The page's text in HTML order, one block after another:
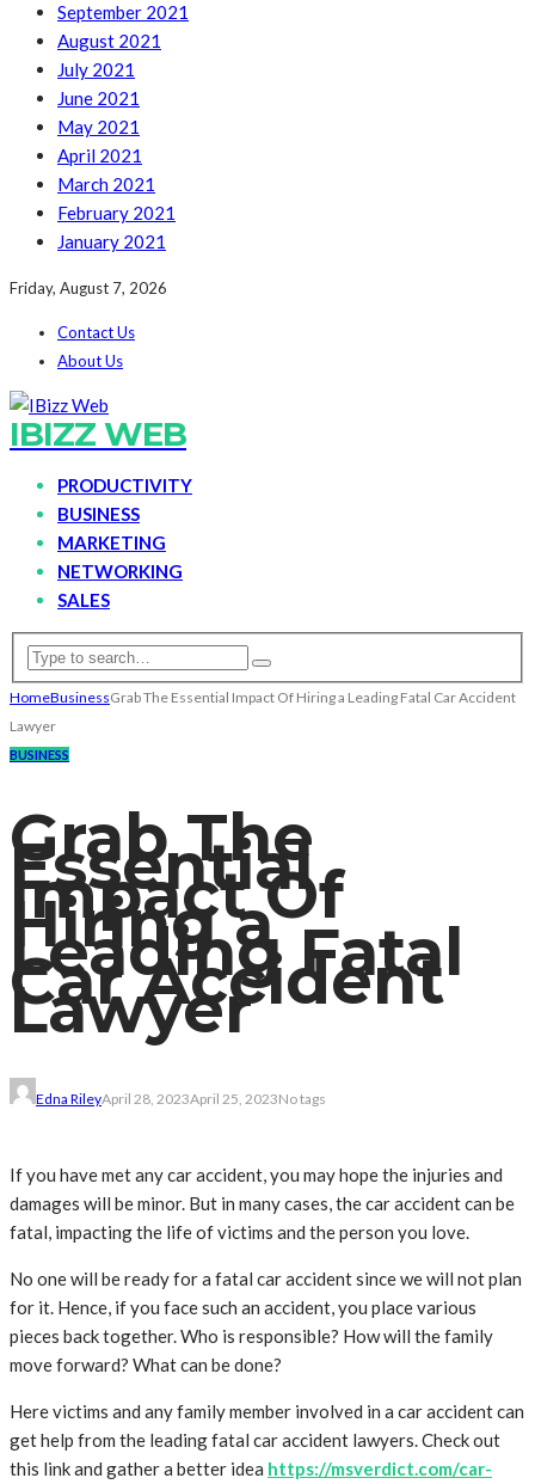
September 2021
August 2021
July 2021
June 2021
May 2021
April 2021
March 2021
February 2021
January 2021
Friday, August 7, 2026
Contact Us
About Us
IBIZZ WEB
PRODUCTIVITY
BUSINESS
MARKETING
NETWORKING
SALES
HomeBusinessGrab The Essential Impact Of Hiring a Leading Fatal Car Accident
Lawyer
BUSINESS
Grab The
Essential
Impact Of
Hiring a
Leading Fatal
Car Accident
Lawyer
Edna RileyApril 28, 2023April 25, 2023No tags
If you have met any car accident, you may hope the injuries and
damages will be minor. But in many cases, the car accident can be
fatal, impacting the life of victims and the person you love.
No one will be ready for a fatal car accident since we will not plan
for it. Hence, if you face such an accident, you place various
pieces back together. Who is responsible? How will the family
move forward? What can be done?
Here victims and any family member involved in a car accident can
get help from the leading fatal car accident lawyers. Check out
this link and gather a better idea https://msverdict.com/car-